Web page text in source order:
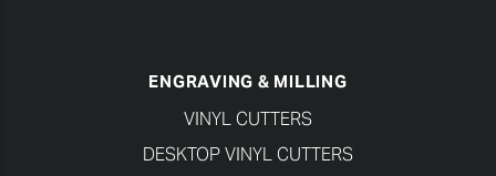
ENGRAVING & MILLING
VINYL CUTTERS
DESKTOP VINYL CUTTERS